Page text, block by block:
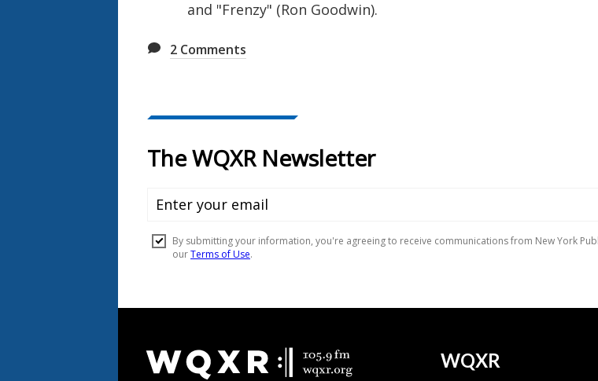
and "Frenzy" (Ron Goodwin).
2 Comments
Footer
WQXR